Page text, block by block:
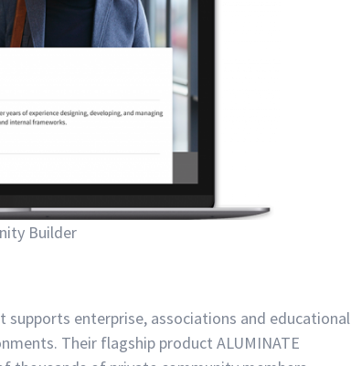
Builder
supports enterprise, associations and educational
Their flagship product ALUMINATE